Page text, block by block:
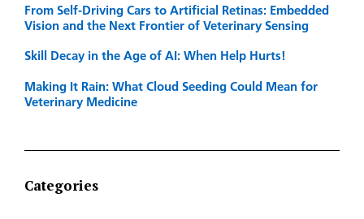
From Self-Driving Cars to Artificial Retinas: Embedded
Vision and the Next Frontier of Veterinary Sensing
Skill Decay in the Age of AI: When Help Hurts!
Making It Rain: What Cloud Seeding Could Mean for
Veterinary Medicine
Categories